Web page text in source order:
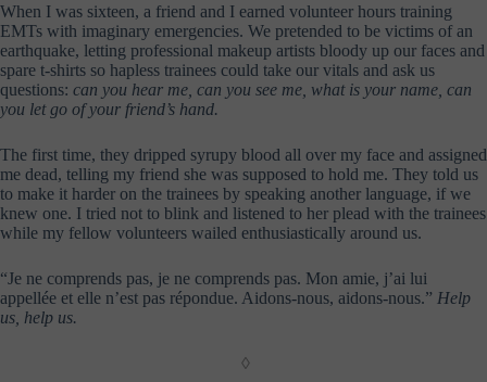
When I was sixteen, a friend and I earned volunteer hours training
EMTs with imaginary emergencies. We pretended to be victims of an
earthquake, letting professional makeup artists bloody up our faces and
spare t-shirts so hapless trainees could take our vitals and ask us
questions: can you hear me, can you see me, what is your name, can
you let go of your friend’s hand.
The first time, they dripped syrupy blood all over my face and assigned
me dead, telling my friend she was supposed to hold me. They told us
to make it harder on the trainees by speaking another language, if we
knew one. I tried not to blink and listened to her plead with the trainees
while my fellow volunteers wailed enthusiastically around us.
“Je ne comprends pas, je ne comprends pas. Mon amie, j’ai lui
appellée et elle n’est pas répondue. Aidons-nous, aidons-nous.” Help
us, help us.
◊